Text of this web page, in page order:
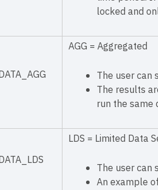
locked and
AGG = Aggregated
The user can
The results
run the same
LDS = Limited Data
The user can
An example